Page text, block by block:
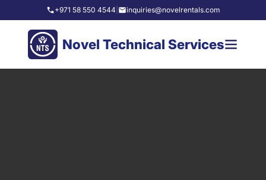
+971 58 550 4544 inquiries@novelrentals.com
Novel Technical Services